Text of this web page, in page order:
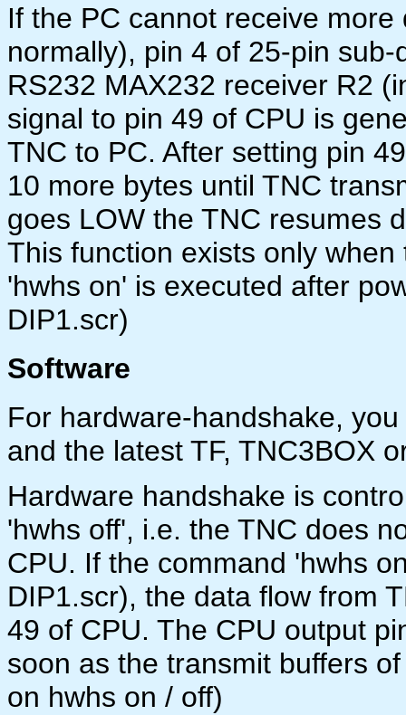
If the PC cannot receive
normally), pin 4 of 25-pin
RS232 MAX232 receiver R2
signal to pin 49 of CPU is
TNC to PC. After setting pin
10 more bytes until TNC
goes LOW the TNC resumes
This function exists only
'hwhs on' is executed after
DIP1.scr)
Software
For hardware-handshake,
and the latest TF, TNC3BOX
Hardware handshake is
'hwhs off', i.e. the TNC does
CPU. If the command 'hwhs
DIP1.scr), the data flow from
49 of CPU. The CPU output
soon as the transmit buffers
on hwhs on / off)